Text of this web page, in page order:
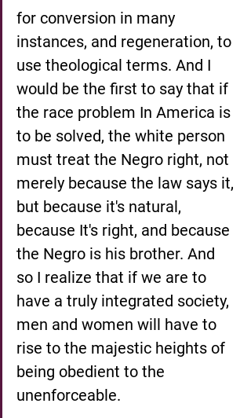
for conversion in many
instances, and regeneration, to
use theological terms. And I
would be the first to say that if
the race problem In America is
to be solved, the white person
must treat the Negro right, not
merely because the law says it,
but because it's natural,
because It's right, and because
the Negro is his brother. And
so I realize that if we are to
have a truly integrated society,
men and women will have to
rise to the majestic heights of
being obedient to the
unenforceable.